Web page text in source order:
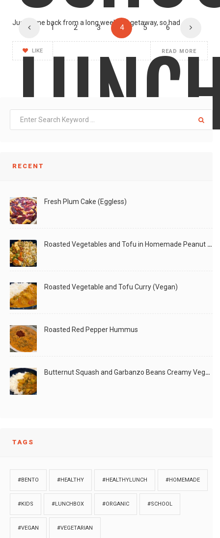
Just came back from a long weekend getaway, so had
LIKE READ MORE
190
A birthday special! Simple but special :) One of
LIKE
1 2 3 4 5 6
RECENT
Fresh Plum Cake (Eggless)
Roasted Vegetables and Tofu in Homemade Peanut Sauce (Vegan)
Roasted Vegetable and Tofu Curry (Vegan)
Roasted Red Pepper Hummus
Butternut Squash and Garbanzo Beans Creamy Vegan Curry
TAGS
#BENTO #HEALTHY #HEALTHYLUNCH #HOMEMADE
#KIDS #LUNCHBOX #ORGANIC #SCHOOL
#VEGAN #VEGETARIAN